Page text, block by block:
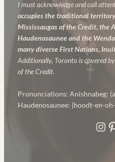
I must acknowledge and call
occupies the traditional
Mississaugas of the Credit, the
Haudenosaunee and the
many diverse First Nations,
Additionally, Toronto is covered
of the Credit.
Pronunciations: Anishnabeg:
Haudenosaunee: (hoodt-en-